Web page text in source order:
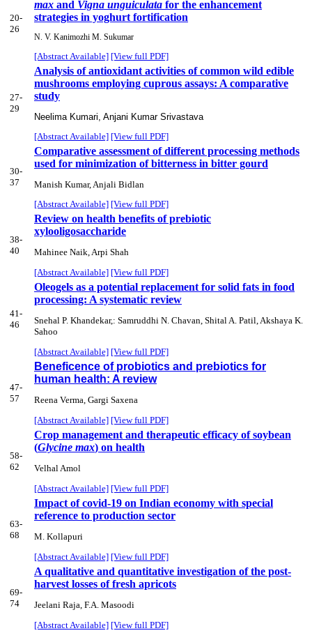
20-
26
max and Vigna unguiculata for the enhancement
strategies in yoghurt fortification
N. V. Kanimozhi M. Sukumar
[Abstract Available] [View full PDF]
27-
29
Analysis of antioxidant activities of common wild edible
mushrooms employing cuprous assays: A comparative
study
Neelima Kumari, Anjani Kumar Srivastava
[Abstract Available] [View full PDF]
30-
37
Comparative assessment of different processing methods
used for minimization of bitterness in bitter gourd
Manish Kumar, Anjali Bidlan
[Abstract Available] [View full PDF]
38-
40
Review on health benefits of prebiotic
xylooligosaccharide
Mahinee Naik, Arpi Shah
[Abstract Available] [View full PDF]
41-
46
Oleogels as a potential replacement for solid fats in food
processing: A systematic review
Snehal P. Khandekar,: Samruddhi N. Chavan, Shital A. Patil, Akshaya K.
Sahoo
[Abstract Available] [View full PDF]
47-
57
Beneficence of probiotics and prebiotics for
human health: A review
Reena Verma, Gargi Saxena
[Abstract Available] [View full PDF]
58-
62
Crop management and therapeutic efficacy of soybean
(Glycine max) on health
Velhal Amol
[Abstract Available] [View full PDF]
63-
68
Impact of covid-19 on Indian economy with special
reference to production sector
M. Kollapuri
[Abstract Available] [View full PDF]
69-
74
A qualitative and quantitative investigation of the post-
harvest losses of fresh apricots
Jeelani Raja, F.A. Masoodi
[Abstract Available] [View full PDF]